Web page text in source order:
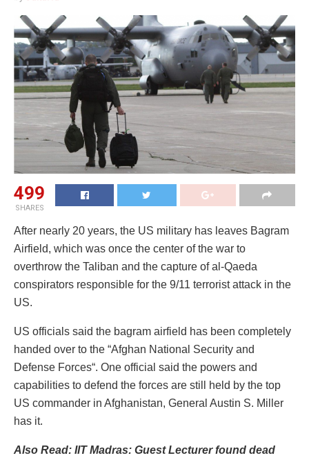
499
SHARES
After nearly 20 years, the US military has leaves Bagram
Airfield, which was once the center of the war to
overthrow the Taliban and the capture of al-Qaeda
conspirators responsible for the 9/11 terrorist attack in the
US.
US officials said the bagram airfield has been completely
handed over to the “Afghan National Security and
Defense Forces“. One official said the powers and
capabilities to defend the forces are still held by the top
US commander in Afghanistan, General Austin S. Miller
has it.
Also Read: IIT Madras: Guest Lecturer found dead